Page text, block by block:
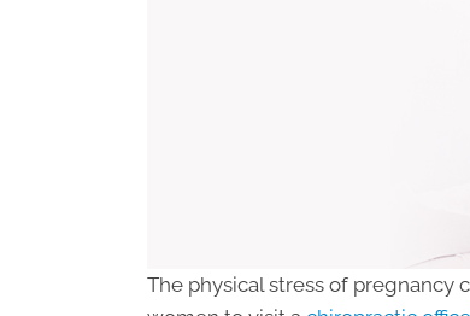
The physical stress of pregnancy